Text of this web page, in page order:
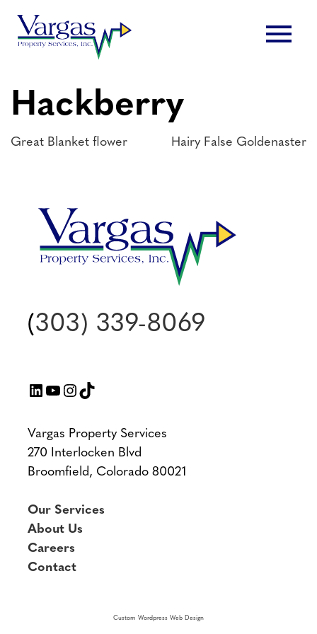
content
menu
Hackberry
Post
Great Blanket flower Hairy False Goldenaster
(303) 339-8069
LinkedIn
YouTube
Instagram
TikTok
Vargas Property Services
270 Interlocken Blvd
Broomfield, Colorado 80021
Our Services
About Us
Careers
Contact
Custom Wordpress Web Design